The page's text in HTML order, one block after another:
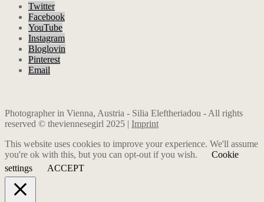
Twitter
Facebook
YouTube
Instagram
Bloglovin
Pinterest
Email
Photographer in Vienna, Austria - Silia Eleftheriadou - All rights
reserved © theviennesegirl 2025 | Imprint
This website uses cookies to improve your experience. We'll assume
you're ok with this, but you can opt-out if you wish.
Cookie
settings
ACCEPT